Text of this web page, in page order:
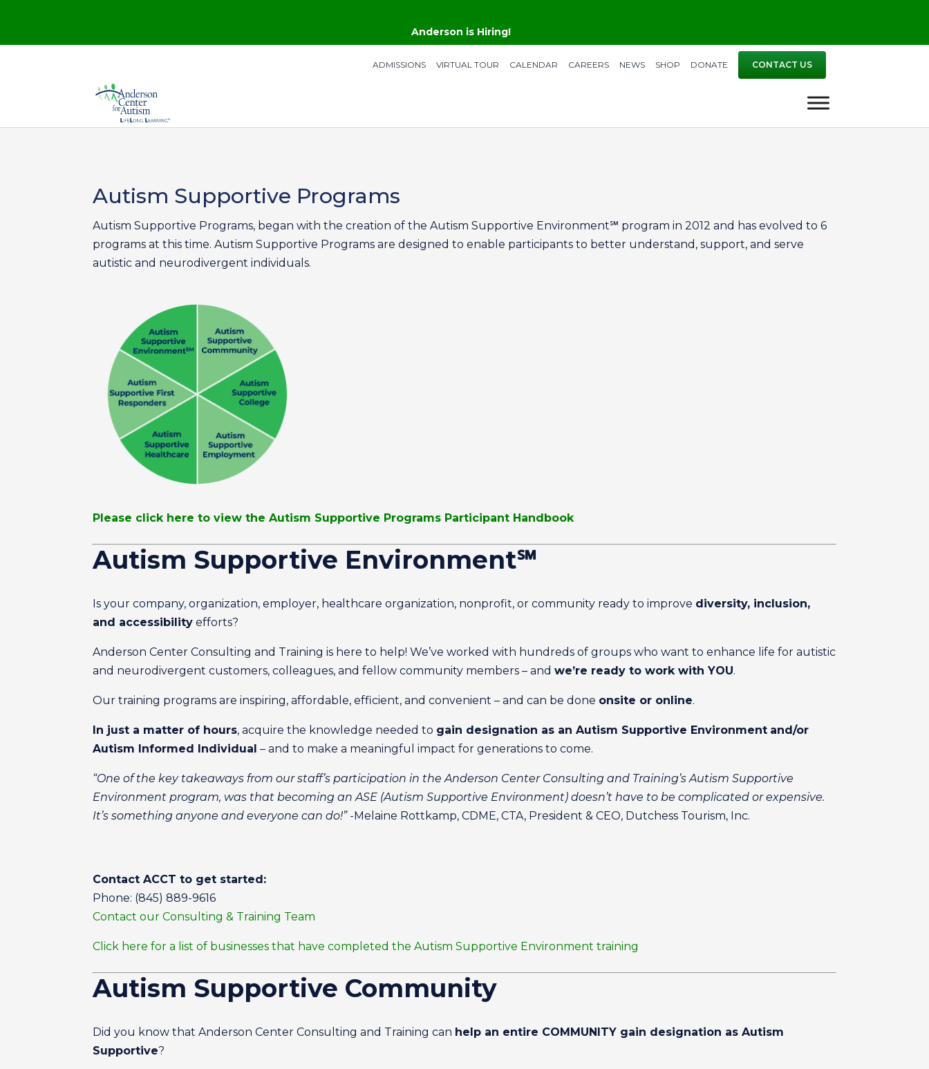
Anderson is Hiring!
ADMISSIONS VIRTUAL TOUR CALENDAR CAREERS NEWS SHOP DONATE CONTACT US
Autism Supportive Programs
Autism Supportive Programs, began with the creation of the Autism Supportive Environment℠ program in 2012 and has evolved to 6
programs at this time. Autism Supportive Programs are designed to enable participants to better understand, support, and serve
autistic and neurodivergent individuals.
Please click here to view the Autism Supportive Programs Participant Handbook
Autism Supportive Environment℠
Is your company, organization, employer, healthcare organization, nonprofit, or community ready to improve diversity, inclusion,
and accessibility efforts?
Anderson Center Consulting and Training is here to help! We’ve worked with hundreds of groups who want to enhance life for autistic
and neurodivergent customers, colleagues, and fellow community members – andwe’re ready to work with YOU.
Our training programs are inspiring, affordable, efficient, and convenient – and can be done onsite or online.
In just a matter of hours, acquire the knowledge needed to gain designation as an Autism Supportive Environment and/or
Autism Informed Individual – and to make a meaningful impact for generations to come.
“One of the key takeaways from our staff’s participation in the Anderson Center Consulting and Training’s Autism Supportive
Environment program, was that becoming an ASE (Autism Supportive Environment) doesn’t have to be complicated or expensive.
It’s something anyone and everyone can do!”-Melaine Rottkamp, CDME, CTA, President & CEO, Dutchess Tourism, Inc.
Contact ACCT to get started:
Phone: (845) 889-9616
Contact our Consulting & Training Team
Click here for a list of businesses that have completed the Autism Supportive Environment training
Autism Supportive Community
Did you know that Anderson Center Consulting and Training can help an entire COMMUNITY gain designation as Autism
Supportive?